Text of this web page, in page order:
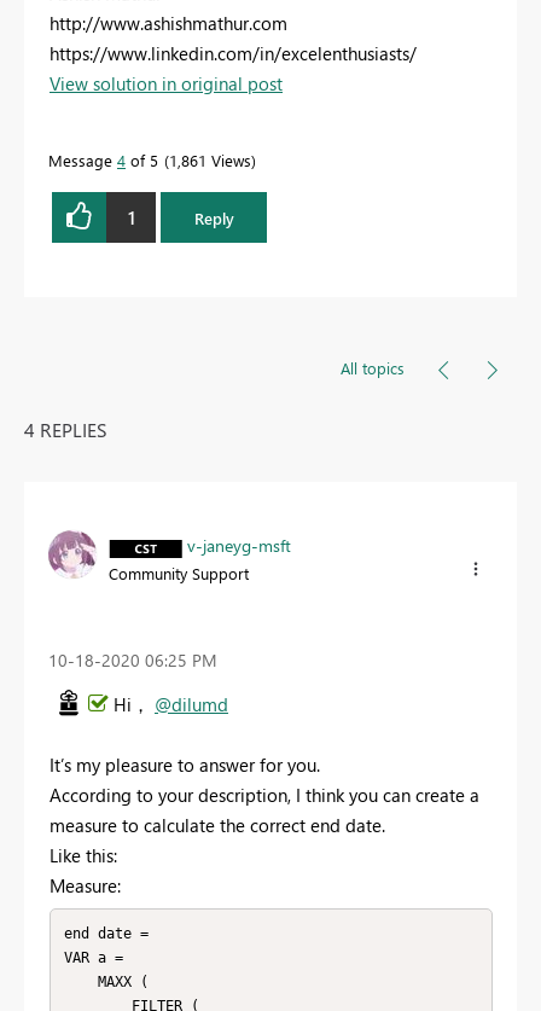
http://www.ashishmathur.com
https://www.linkedin.com/in/excelenthusiasts/
View solution in original post
Message 4 of 5 1,861 Views
1 Reply
All topics
4 REPLIES
v-janeyg-msft
Community Support
‎10-18-2020 06:25 PM
Hi， @dilumd
It’s my pleasure to answer for you.
According to your description, I think you can create a
measure to calculate the correct end date.
Like this:
Measure:
end date =
VAR a =